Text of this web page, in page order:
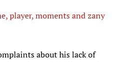
player, moments and zany
about his lack of